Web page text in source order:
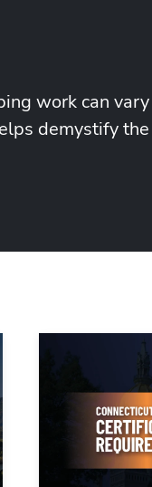
work can
demystify the